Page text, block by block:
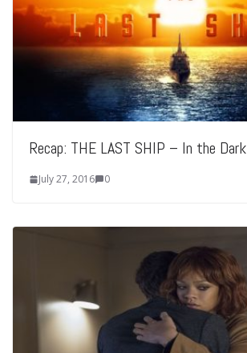
Recap: THE LAST SHIP – In the Dark
July 27, 2016 0